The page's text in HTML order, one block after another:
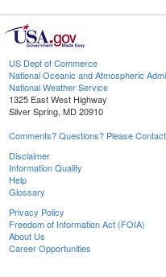
US Dept of Commerce
National Oceanic and Atmospheric
National Weather Service
1325 East West Highway
Silver Spring, MD 20910
Comments? Questions? Please
Disclaimer
Information Quality
Help
Glossary
Privacy Policy
Freedom of Information Act (FOIA)
About Us
Career Opportunities